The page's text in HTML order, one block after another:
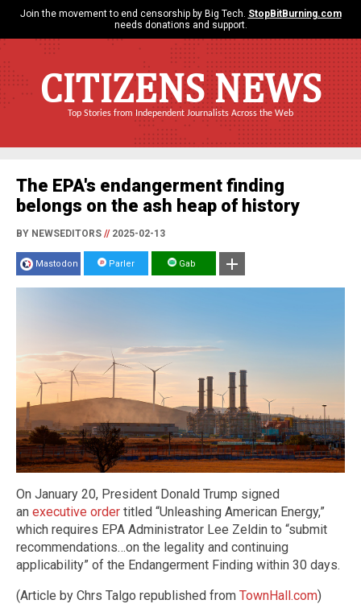
Join the movement to end censorship by Big Tech. StopBitBurning.com
needs donations and support.
CITIZENS NEWS
Top Stories from Independent Journalists Across the Web
The EPA's endangerment finding
belongs on the ash heap of history
BY NEWSEDITORS //2025-02-13
Mastodon Parler Gab
On January 20, President Donald Trump signed
an executive order titled “Unleashing American Energy,”
which requires EPA Administrator Lee Zeldin to “submit
recommendations…on the legality and continuing
applicability” of the Endangerment Finding within 30 days.
(Article by Chrs Talgo republished from TownHall.com)